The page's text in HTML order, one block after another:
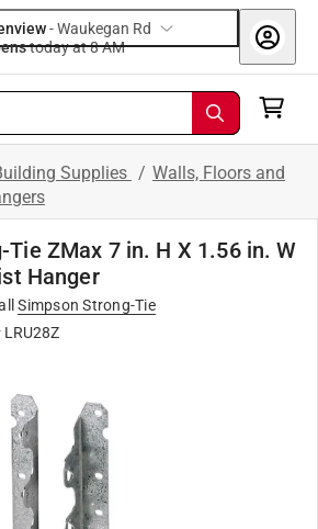
-Waukegan Rd
today at 8 AM
Supplies / Walls, Floors and
Tie ZMax 7 in. H X 1.56 in. W
Hanger
Simpson Strong-Tie
LRU28Z